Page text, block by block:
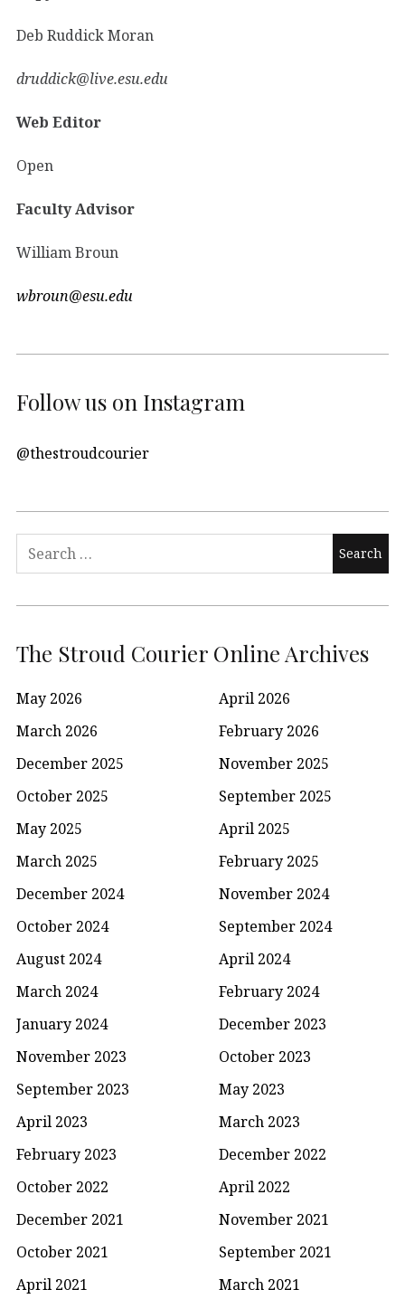
Deb Ruddick Moran
druddick@live.esu.edu
Web Editor
Open
Faculty Advisor
William Broun
wbroun@esu.edu
Follow us on Instagram
@thestroudcourier
Search
for:
The Stroud Courier Online Archives
May 2026
April 2026
March 2026
February 2026
December 2025
November 2025
October 2025
September 2025
May 2025
April 2025
March 2025
February 2025
December 2024
November 2024
October 2024
September 2024
August 2024
April 2024
March 2024
February 2024
January 2024
December 2023
November 2023
October 2023
September 2023
May 2023
April 2023
March 2023
February 2023
December 2022
October 2022
April 2022
December 2021
November 2021
October 2021
September 2021
April 2021
March 2021